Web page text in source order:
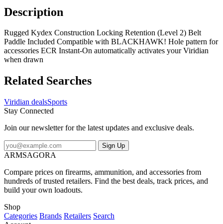
Description
Rugged Kydex Construction Locking Retention (Level 2) Belt
Paddle Included Compatible with BLACKHAWK! Hole pattern for
accessories ECR Instant-On automatically activates your Viridian
when drawn
Related Searches
Viridian dealsSports
Stay Connected
Join our newsletter for the latest updates and exclusive deals.
Sign Up
ARMSAGORA
Compare prices on firearms, ammunition, and accessories from
hundreds of trusted retailers. Find the best deals, track prices, and
build your own loadouts.
Shop
Categories Brands Retailers Search